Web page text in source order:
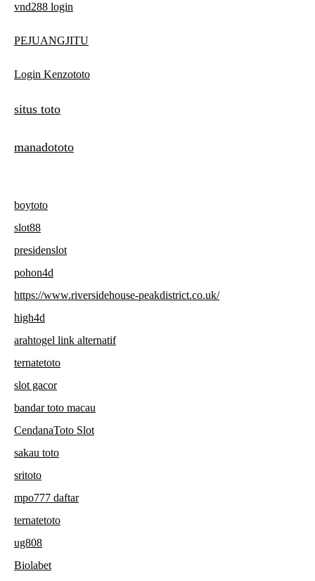
vnd288 login
PEJUANGJITU
Login Kenzototo
situs toto
manadototo
boytoto
slot88
presidenslot
pohon4d
https://www.riversidehouse-peakdistrict.co.uk/
high4d
arahtogel link alternatif
ternatetoto
slot gacor
bandar toto macau
CendanaToto Slot
sakau toto
sritoto
mpo777 daftar
ternatetoto
ug808
Biolabet